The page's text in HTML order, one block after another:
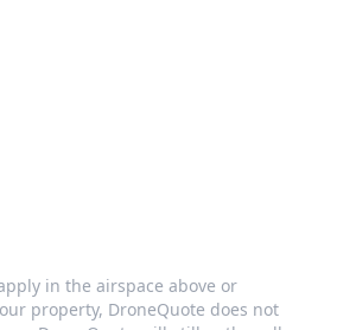
in the airspace above or
property, DroneQuote does not